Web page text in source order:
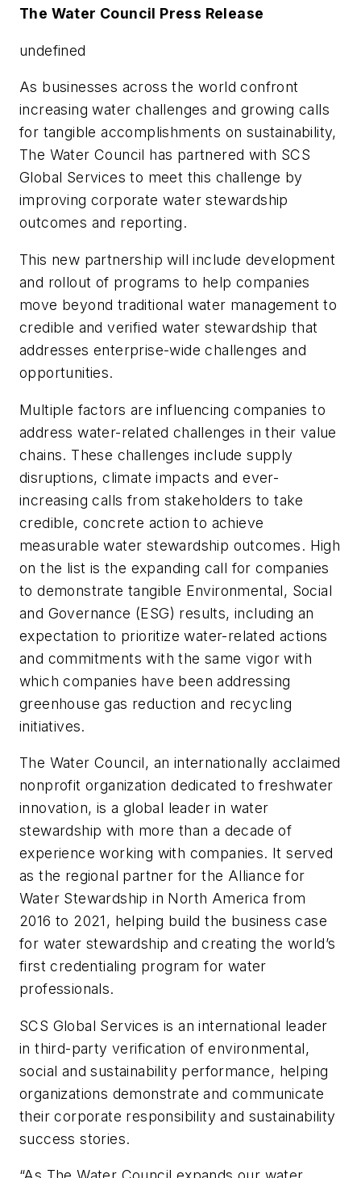
The Water Council Press Release
undefined
As businesses across the world confront
increasing water challenges and growing calls
for tangible accomplishments on sustainability,
The Water Council has partnered with SCS
Global Services to meet this challenge by
improving corporate water stewardship
outcomes and reporting.
This new partnership will include development
and rollout of programs to help companies
move beyond traditional water management to
credible and verified water stewardship that
addresses enterprise-wide challenges and
opportunities.
Multiple factors are influencing companies to
address water-related challenges in their value
chains. These challenges include supply
disruptions, climate impacts and ever-
increasing calls from stakeholders to take
credible, concrete action to achieve
measurable water stewardship outcomes. High
on the list is the expanding call for companies
to demonstrate tangible Environmental, Social
and Governance (ESG) results, including an
expectation to prioritize water-related actions
and commitments with the same vigor with
which companies have been addressing
greenhouse gas reduction and recycling
initiatives.
The Water Council, an internationally acclaimed
nonprofit organization dedicated to freshwater
innovation, is a global leader in water
stewardship with more than a decade of
experience working with companies. It served
as the regional partner for the Alliance for
Water Stewardship in North America from
2016 to 2021, helping build the business case
for water stewardship and creating the world’s
first credentialing program for water
professionals.
SCS Global Services is an international leader
in third-party verification of environmental,
social and sustainability performance, helping
organizations demonstrate and communicate
their corporate responsibility and sustainability
success stories.